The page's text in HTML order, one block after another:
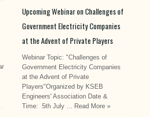
Upcoming Webinar on Challenges of
Government Electricity Companies
at the Advent of Private Players
Webinar Topic: "Challenges of
Government Electricity Companies
at the Advent of Private
Players"Organized by KSEB
Engineers' Association Date &
Time: 5th July ... Read More »